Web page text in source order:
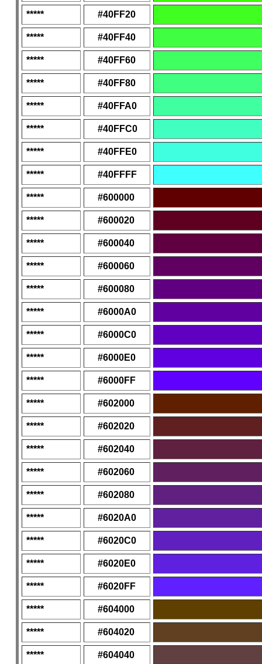
***** #40FF20
***** #40FF40
***** #40FF60
***** #40FF80
***** #40FFA0
***** #40FFC0
***** #40FFE0
***** #40FFFF
***** #600000
***** #600020
***** #600040
***** #600060
***** #600080
***** #6000A0
***** #6000C0
***** #6000E0
***** #6000FF
***** #602000
***** #602020
***** #602040
***** #602060
***** #602080
***** #6020A0
***** #6020C0
***** #6020E0
***** #6020FF
***** #604000
***** #604020
***** #604040